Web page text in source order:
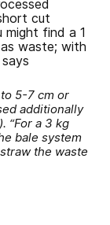
5-7 cm or
additionally
“For a 3 kg
bale system
the waste